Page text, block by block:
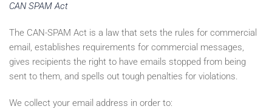
CAN SPAM Act
The CAN-SPAM Act is a law that sets the rules for commercial
email, establishes requirements for commercial messages,
gives recipients the right to have emails stopped from being
sent to them, and spells out tough penalties for violations.
We collect your email address in order to: